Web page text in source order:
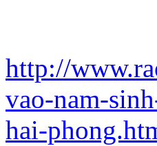
http://
vao-nam-
hai-